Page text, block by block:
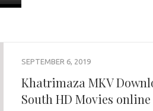
SEPTEMBER 6, 2019
Khatrimaza MKV
South HD Movies